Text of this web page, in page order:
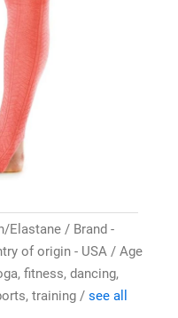
Elastane / Brand -
of origin - USA / Age
fitness, dancing,
training / see all